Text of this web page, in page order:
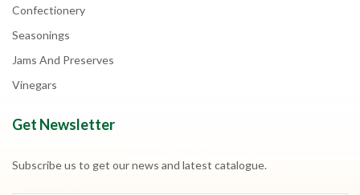
Confectionery
Seasonings
Jams And Preserves
Vinegars
Get Newsletter
Subscribe us to get our news and latest catalogue.